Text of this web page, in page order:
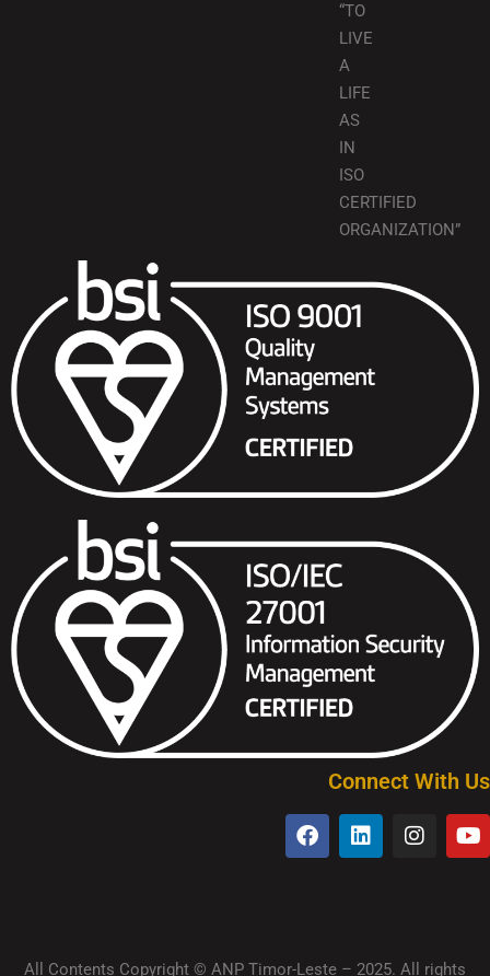
“TO
LIVE
A
LIFE
AS
IN
ISO
CERTIFIED
ORGANIZATION”
Connect With Us
All Contents Copyright © ANP Timor-Leste – 2025. All rights